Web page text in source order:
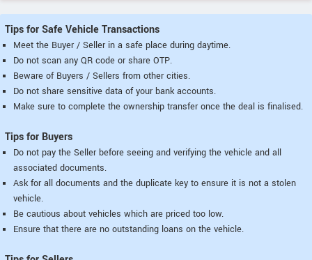
Tips for Safe Vehicle Transactions
Meet the Buyer / Seller in a safe place during daytime.
Do not scan any QR code or share OTP.
Beware of Buyers / Sellers from other cities.
Do not share sensitive data of your bank accounts.
Make sure to complete the ownership transfer once the deal is finalised.
Tips for Buyers
Do not pay the Seller before seeing and verifying the vehicle and all
associated documents.
Ask for all documents and the duplicate key to ensure it is not a stolen
vehicle.
Be cautious about vehicles which are priced too low.
Ensure that there are no outstanding loans on the vehicle.